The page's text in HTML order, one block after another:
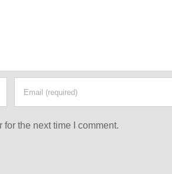
the next time I comment.